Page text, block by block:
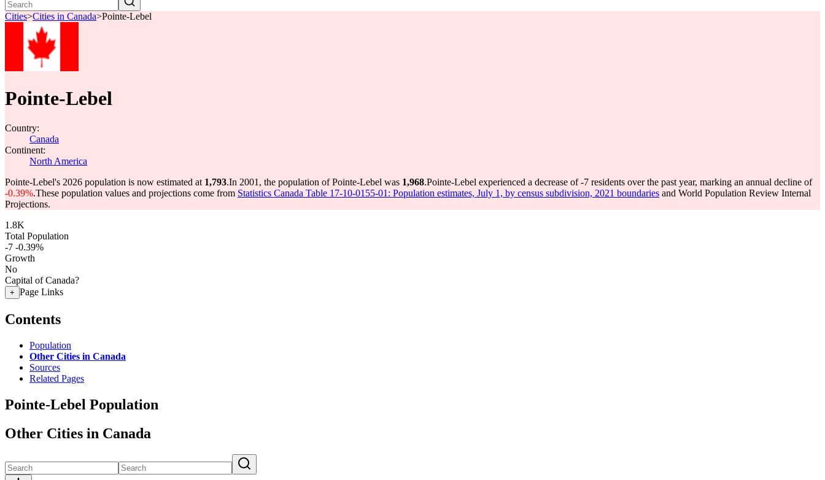
Cities>Cities in Canada>Pointe-Lebel
Pointe-Lebel
Country:
Canada
Continent:
North America
Pointe-Lebel's 2026 population is now estimated at 1,793.In 2001, the population of Pointe-Lebel was 1,968.Pointe-Lebel experienced a decrease of-7 residents over the past year, marking an annual decline of
-0.39%.These population values and projections come from Statistics Canada Table 17-10-0155-01: Population estimates, July 1, by census subdivision, 2021 boundaries and World Population Review Internal
Projections.
1.8K
Total Population
-7 -0.39%
Growth
No
Capital of Canada?
+ Page Links
Contents
Population
Other Cities in Canada
Sources
Related Pages
Pointe-Lebel Population
Other Cities in Canada